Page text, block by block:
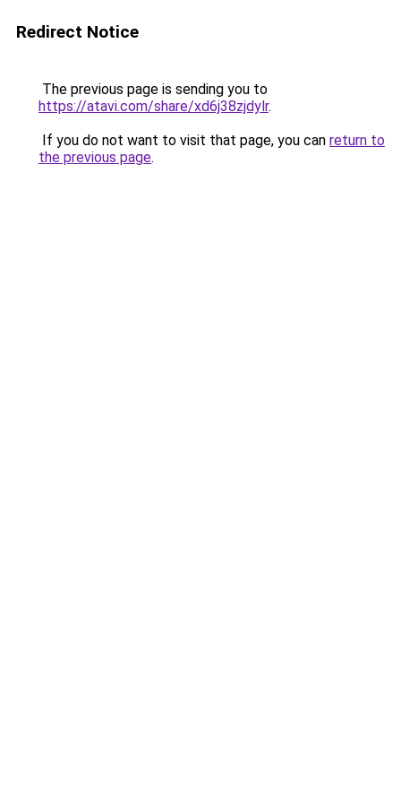
Redirect Notice
The previous page is sending you to
https://atavi.com/share/xd6j38zjdylr.
If you do not want to visit that page, you can return to
the previous page.